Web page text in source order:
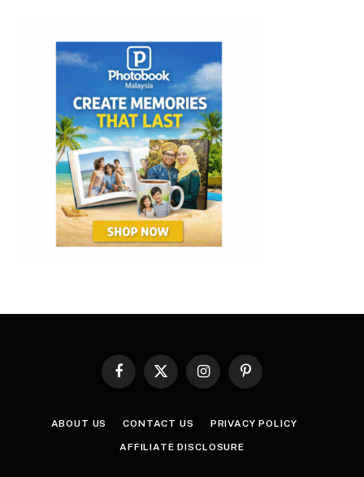
Facebook
X
InstagramPinterest
ABOUT US CONTACT US PRIVACY POLICY
AFFILIATE DISCLOSURE